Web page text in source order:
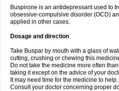
Buspirone is an antidepressant used to
obsessive-compulsive disorder (OCD)
applied in other cases.
Dosage and direction
Take Buspar by mouth with a glass of
cutting, crushing or chewing this
Do not take the medicine more often
taking it except on the advice of your
It may need time for the medicine to help.
Consult your doctor concerning proper